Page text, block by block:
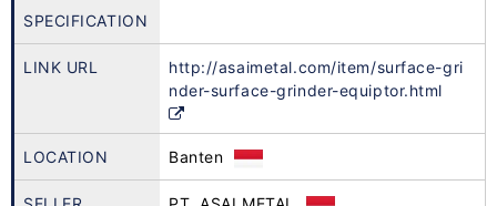
SPECIFICATION
LINK URL
http://asaimetal.com/item/surface-gri
nder-surface-grinder-equiptor.html
LOCATION Banten